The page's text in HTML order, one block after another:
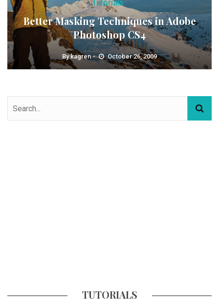
Tutorials
Better Masking Techniques in Adobe
Photoshop CS4
Bykagren October 26, 2009
TUTORIALS